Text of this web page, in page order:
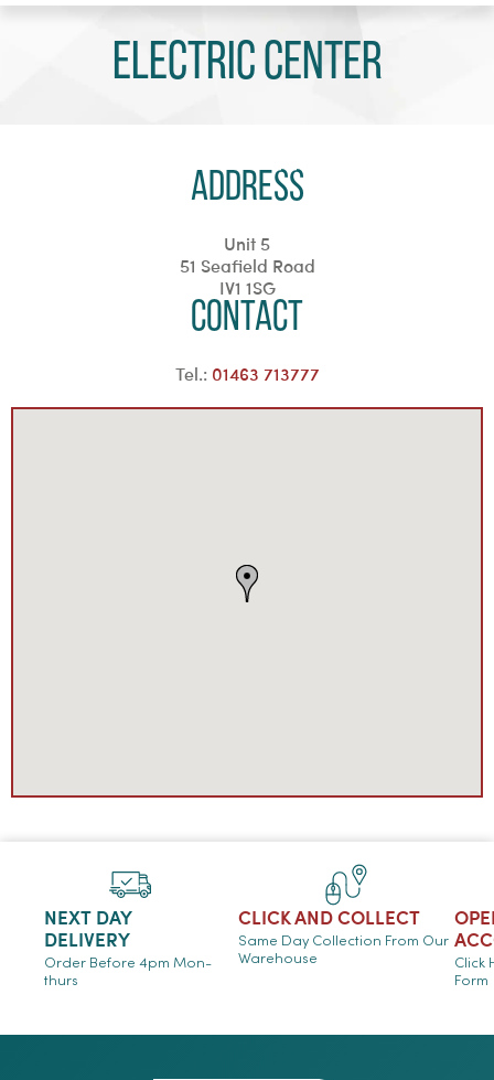
Electric Center
Address
Unit 5
51 Seafield Road
IV1 1SG
Contact
Tel.: 01463 713777
NEXT DAY
DELIVERY
Order Before 4pm Mon-
thurs
CLICK AND COLLECT
Same Day Collection From Our
Warehouse
Click
Form